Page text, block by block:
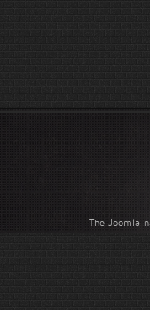
The Joomla